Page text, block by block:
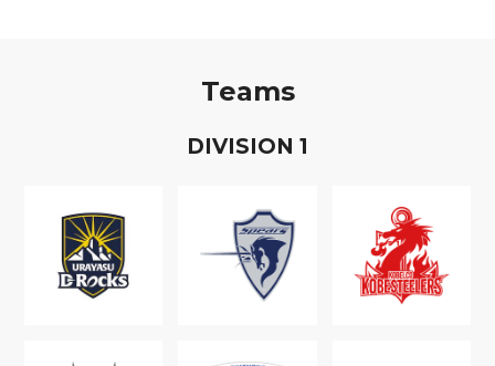
Teams
DIVISION 1